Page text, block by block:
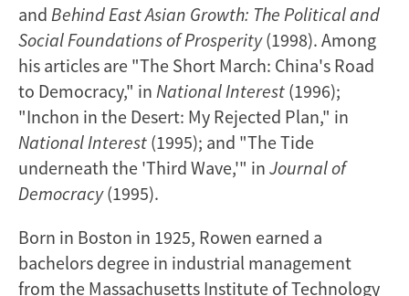
and Behind East Asian Growth: The Political and
Social Foundations of Prosperity(1998). Among
his articles are "The Short March: China's Road
to Democracy," in National Interest (1996);
"Inchon in the Desert: My Rejected Plan," in
National Interest (1995); and "The Tide
underneath the 'Third Wave,'" in Journal of
Democracy(1995).
Born in Boston in 1925, Rowen earned a
bachelors degree in industrial management
from the Massachusetts Institute of Technology